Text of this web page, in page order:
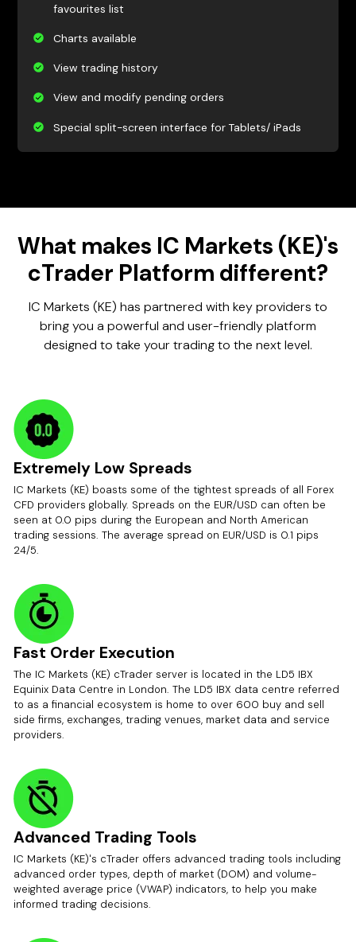
favourites list
Charts available
View trading history
View and modify pending orders
Special split-screen interface for Tablets/ iPads
What makes IC Markets (KE)'s
cTrader Platform different?
IC Markets (KE) has partnered with key providers to
bring you a powerful and user-friendly platform
designed to take your trading to the next level.
Extremely Low Spreads
IC Markets (KE) boasts some of the tightest spreads of all Forex
CFD providers globally. Spreads on the EUR/USD can often be
seen at 0.0 pips during the European and North American
trading sessions. The average spread on EUR/USD is 0.1 pips
24/5.
Fast Order Execution
The IC Markets (KE) cTrader server is located in the LD5 IBX
Equinix Data Centre in London. The LD5 IBX data centre referred
to as a financial ecosystem is home to over 600 buy and sell
side firms, exchanges, trading venues, market data and service
providers.
Advanced Trading Tools
IC Markets (KE)'s cTrader offers advanced trading tools including
advanced order types, depth of market (DOM) and volume-
weighted average price (VWAP) indicators, to help you make
informed trading decisions.